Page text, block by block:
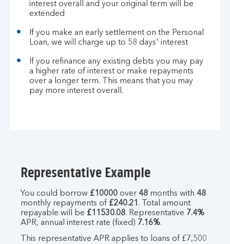
interest overall and your original term will be
extended
If you make an early settlement on the Personal
Loan, we will charge up to 58 days' interest
If you refinance any existing debts you may pay
a higher rate of interest or make repayments
over a longer term. This means that you may
pay more interest overall.
Representative Example
You could borrow £10000 over 48 months with 48
monthly repayments of £240.21 . Total amount
repayable will be £11530.08. Representative 7.4%
APR, annual interest rate (fixed) 7.16%.
This representative APR applies to loans of £7,500